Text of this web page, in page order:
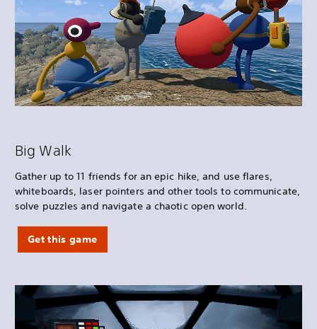
Big Walk
Gather up to 11 friends for an epic hike, and use flares,
whiteboards, laser pointers and other tools to communicate,
solve puzzles and navigate a chaotic open world.
Get this game